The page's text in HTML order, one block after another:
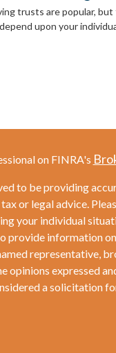
trusts are popular,
depend upon your
on FINRA's
to be providing
or legal advice.
your individual
provide information
representative,
opinions expressed
a solicitation